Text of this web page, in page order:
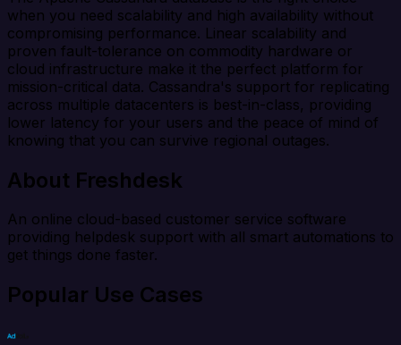
when you need scalability and high availability without
compromising performance. Linear scalability and
proven fault-tolerance on commodity hardware or
cloud infrastructure make it the perfect platform for
mission-critical data. Cassandra's support for replicating
across multiple datacenters is best-in-class, providing
lower latency for your users and the peace of mind of
knowing that you can survive regional outages.
About Freshdesk
An online cloud-based customer service software
providing helpdesk support with all smart automations to
get things done faster.
Popular Use Cases